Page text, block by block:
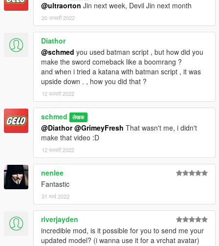
@ultraorton Jin next week, Devil Jin next month
20 जनवरी 2022
Diathor
@schmed you used batman script , but how did you
make the sword comeback like a boomrang ?
and when i tried a katana with batman script , it was
upside down . , how you did that ?
12 फरवरी 2022
schmed लेखक
@Diathor @GrimeyFresh That wasn't me, i didn't
make that video :D
12 फरवरी 2022
nenlee
Fantastic
31 मार्च 2022
riverjayden
incredible mod, is it possible for you to send me your
updated model? (i wanna use it for a vrchat avatar)